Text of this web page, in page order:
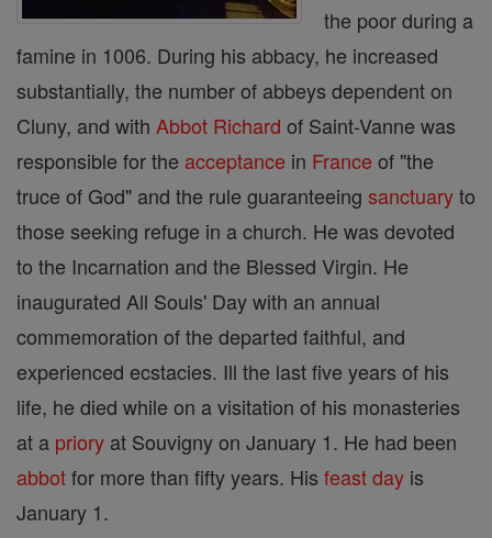
the poor during a
famine in 1006. During his abbacy, he increased
substantially, the number of abbeys dependent on
Cluny, and with Abbot Richard of Saint-Vanne was
responsible for the acceptance in France of "the
truce of God" and the rule guaranteeing sanctuaryto
those seeking refuge in a church. He was devoted
to the Incarnation and the Blessed Virgin. He
inaugurated All Souls' Day with an annual
commemoration of the departed faithful, and
experienced ecstacies. Ill the last five years of his
life, he died while on a visitation of his monasteries
at a priory at Souvigny on January 1. He had been
abbotfor more than fifty years. His feast day is
January 1.